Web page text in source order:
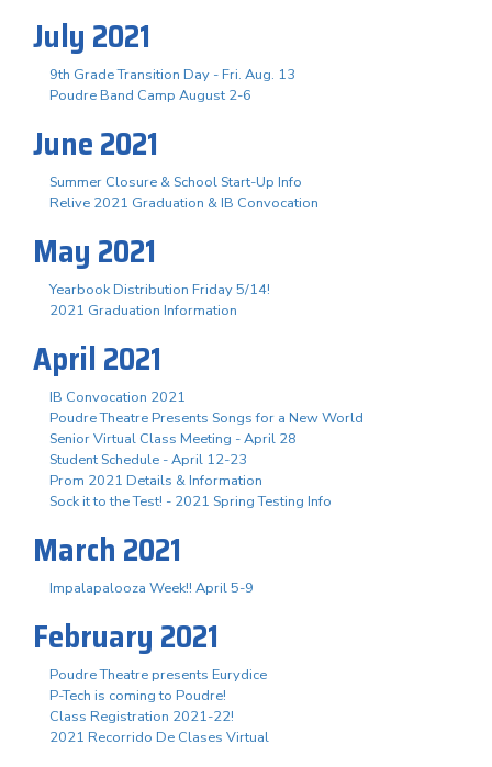
July 2021
9th Grade Transition Day - Fri. Aug. 13
Poudre Band Camp August 2-6
June 2021
Summer Closure & School Start-Up Info
Relive 2021 Graduation & IB Convocation
May 2021
Yearbook Distribution Friday 5/14!
2021 Graduation Information
April 2021
IB Convocation 2021
Poudre Theatre Presents Songs for a New World
Senior Virtual Class Meeting - April 28
Student Schedule - April 12-23
Prom 2021 Details & Information
Sock it to the Test! - 2021 Spring Testing Info
March 2021
Impalapalooza Week!! April 5-9
February 2021
Poudre Theatre presents Eurydice
P-Tech is coming to Poudre!
Class Registration 2021-22!
2021 Recorrido De Clases Virtual